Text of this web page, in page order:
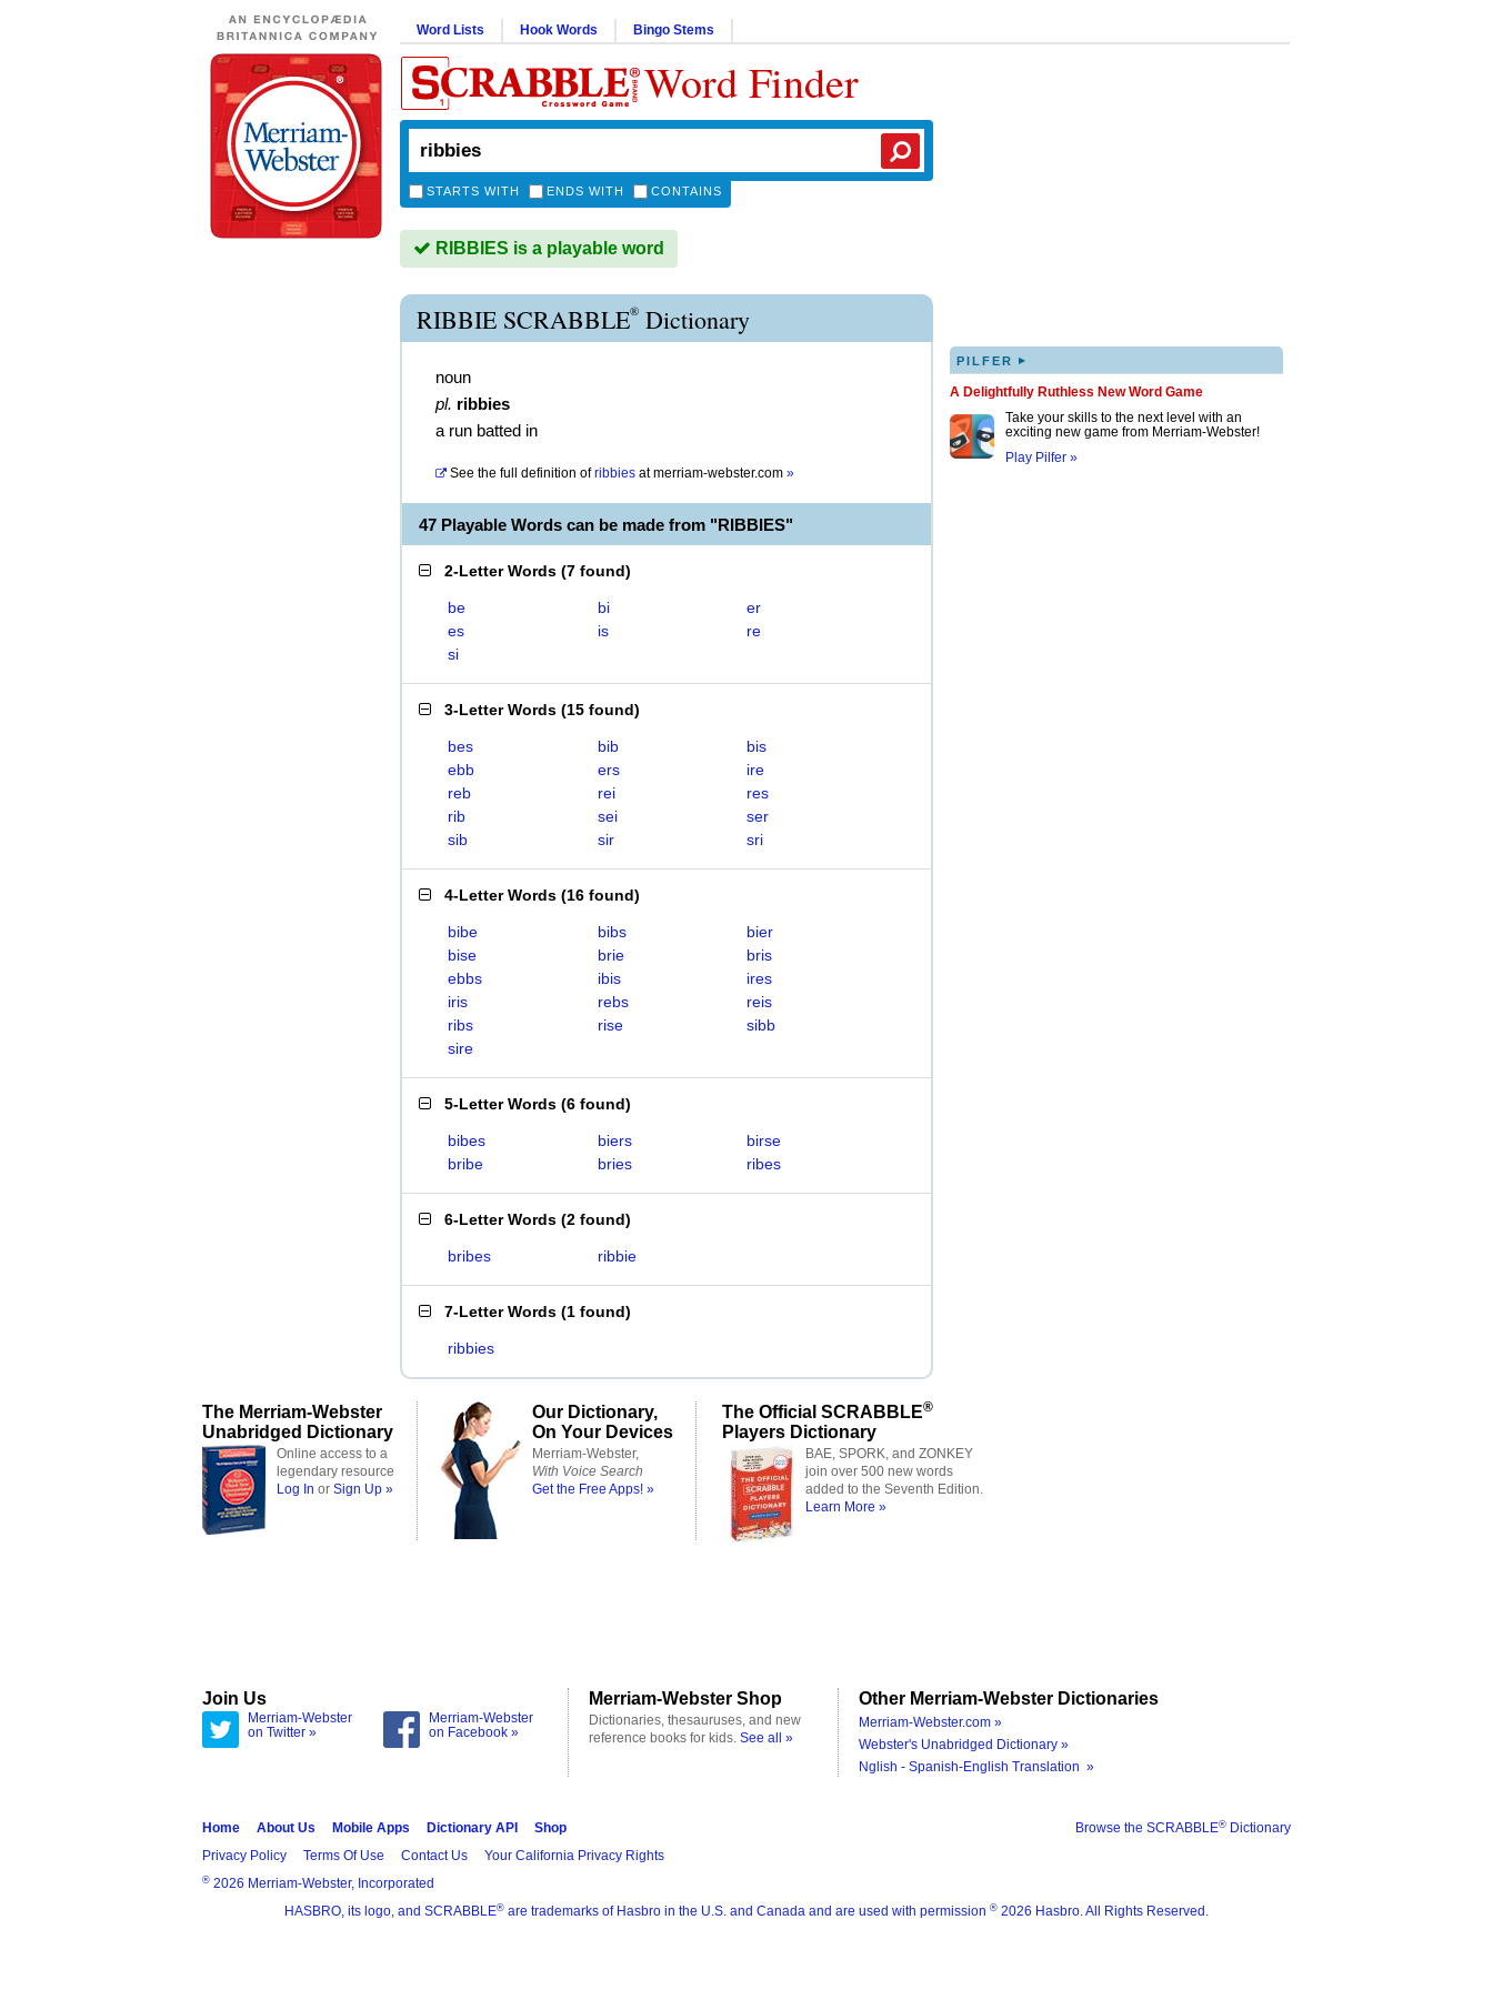
Word Lists Hook Words Bingo Stems
Word Finder
STARTS WITH ENDS WITH CONTAINS
RIBBIES is a playable word
RIBBIE SCRABBLE® Dictionary
noun
pl. ribbies
a run batted in
See the full definition of ribbies atmerriam-webster.com »
47 Playable Words can be made from "RIBBIES"
2-Letter Words (7 found)
be bi
er
es
is
re
si
3-Letter Words (15 found)
bes bib
bis
ebb
ers
ire
reb
rei
res
rib
sei
ser
sib
sir sri
4-Letter Words (16 found)
bibe bibs
bier
bise
brie
bris
ebbs
ibis
ires
iris
rebs
reis
ribs
rise
sibb
sire
5-Letter Words (6 found)
bibes biers
birse
bribe
bries ribes
6-Letter Words (2 found)
bribes ribbie
7-Letter Words (1 found)
ribbies
PILFER ▸
A Delightfully Ruthless New Word Game
Take your skills to the next level with an
exciting new game from Merriam-Webster!
Play Pilfer »
The Merriam-Webster
Unabridged Dictionary
Online access to a
legendary resource
Log In or Sign Up »
Our Dictionary,
On Your Devices
Merriam-Webster,
With Voice Search
Get the Free Apps! »
The Official SCRABBLE®
Players Dictionary
BAE, SPORK, and ZONKEY
join over 500 new words
added to the Seventh Edition.
Learn More »
Join Us
Merriam-Webster
on Twitter »
Merriam-Webster
on Facebook »
Merriam-Webster Shop
Dictionaries, thesauruses, and new
reference books for kids. See all »
Other Merriam-Webster Dictionaries
Merriam-Webster.com »
Webster's Unabridged Dictionary »
Nglish - Spanish-English Translation »
Browse the SCRABBLE® Dictionary
Home About Us Mobile Apps Dictionary API
Shop
Privacy Policy
Terms Of Use Contact Us Your California Privacy Rights
® 2026 Merriam-Webster, Incorporated
HASBRO, its logo, and SCRABBLE® are trademarks of Hasbro in the U.S. and Canada and are used with permission ® 2026 Hasbro. All Rights Reserved.